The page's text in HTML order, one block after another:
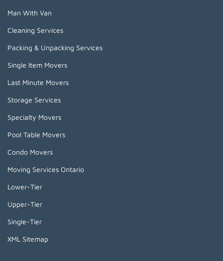
Man With Van
Cleaning Services
Packing & Unpacking Services
Single Item Movers
Last Minute Movers
Storage Services
Specialty Movers
Pool Table Movers
Condo Movers
Moving Services Ontario
Lower-Tier
Upper-Tier
Single-Tier
XML Sitemap